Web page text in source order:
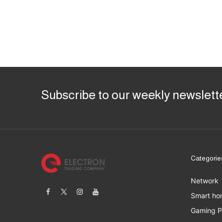
Subscribe to our weekly
Network
Smart
Gaming